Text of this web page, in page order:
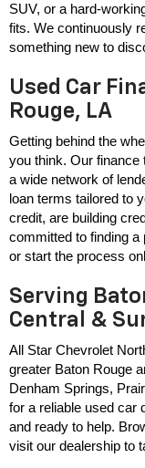
SUV, or a hard-
fits. We continuously
something new to
Used Car
Rouge, LA
Getting behind the
you think. Our finance
a wide network of
loan terms tailored to
credit, are building
committed to finding
or start the process
Serving
Central &
All Star Chevrolet
greater Baton Rouge
Denham Springs,
for a reliable used car
and ready to help.
visit our dealership to